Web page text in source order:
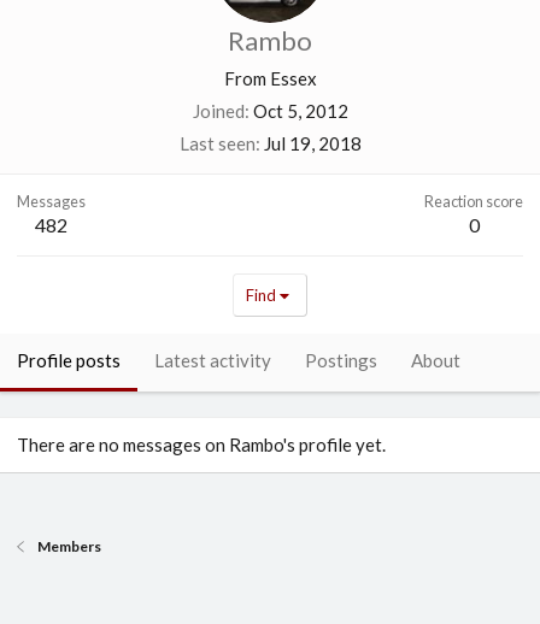
Rambo
From Essex
Joined Oct 5, 2012
Last seen Jul 19, 2018
Messages
482
Reaction score
0
Find
Profile posts Latest activity Postings About
There are no messages on Rambo's profile yet.
Members